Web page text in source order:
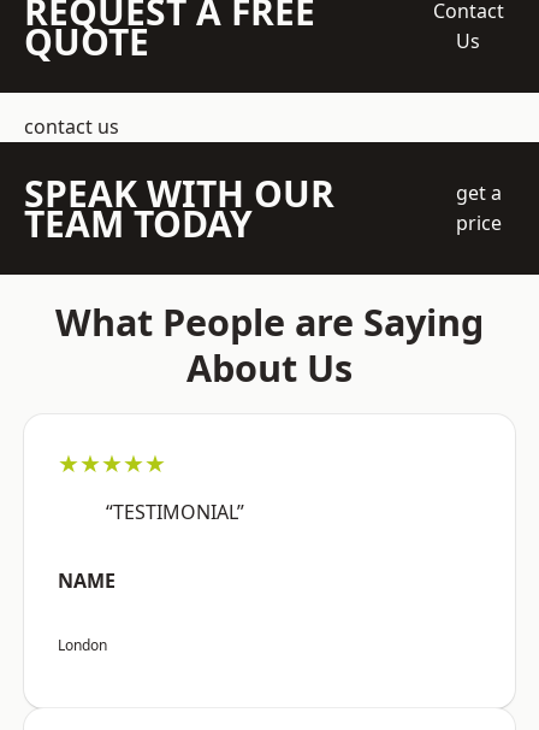
REQUEST A FREE
QUOTE
Contact
Us
contact us
SPEAK WITH OUR
TEAM TODAY
get a
price
What People are Saying
About Us
★★★★★
“TESTIMONIAL”
NAME
London